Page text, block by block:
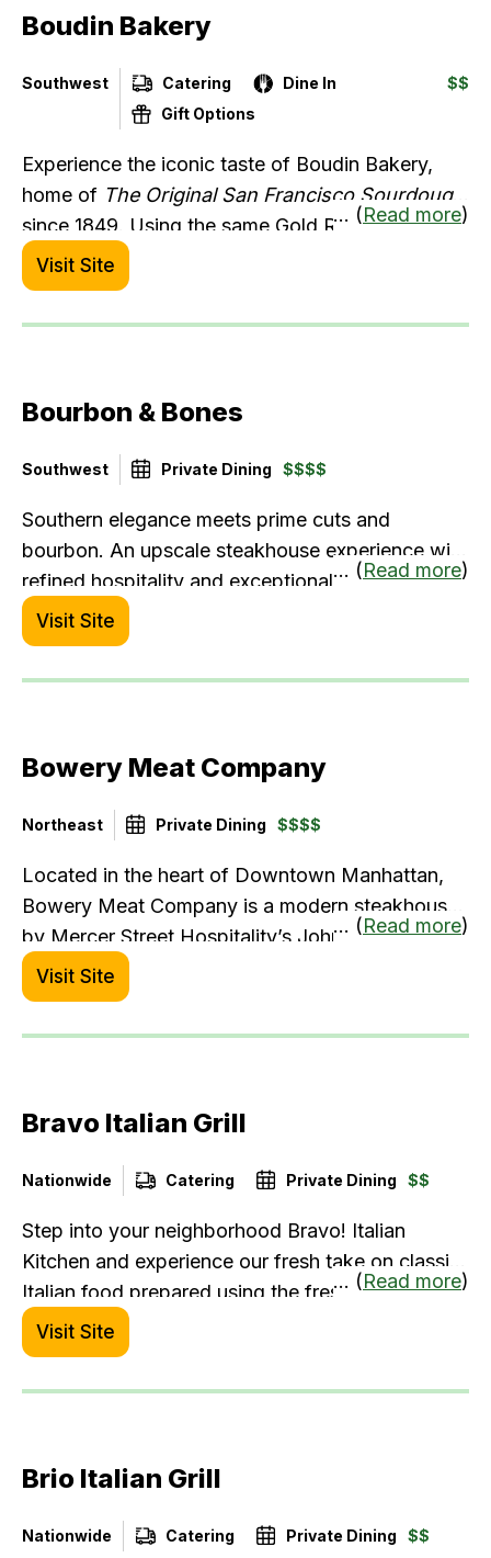
and calamari), Escalivada (fire-roasted
Boudin Bakery
Southwest Catering
Dine In
Gift Options
$$
Experience the iconic taste of Boudin Bakery,
home of The Original San Francisco Sourdough
since 1849. Using the same Gold Rush mother
dough, we deliver unmatched quality. Order
online for delivery, pick-up, or catering. Warm up
this season with our newest menu addition: four
Southern California locations.
... (Read more)
Visit Site
Bourbon & Bones
Southwest Private Dining $$$$
Southern elegance meets prime cuts and
bourbon. An upscale steakhouse experience with
refined hospitality and exceptional flavors.
... (Read more)
Visit Site
Bowery Meat Company
Northeast Private Dining $$$$
Located in the heart of Downtown Manhattan,
Bowery Meat Company is a modern steakhouse
by Mercer Street Hospitality’s John McDonald.
Offerings include the finest 30- day dry-aged
Prime steaks, along with indulgent American
Wagyu and A5 Japanese Wagyu in a
... (Read more)
Visit Site
Bravo Italian Grill
Nationwide Catering Private Dining $$
Step into your neighborhood Bravo! Italian
Kitchen and experience our fresh take on classic
Italian food prepared using the freshest
ingredients. From made-to-order pasta and brick
oven pizzas, to perfectly chargrilled steak,
chicken and seafood. It’s a modern Italian
... (Read more)
Visit Site
Brio Italian Grill
Nationwide Catering Private Dining $$